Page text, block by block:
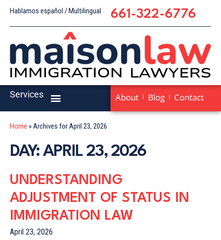
Hablamos español / Multilingual 661-322-6776
Services About Blog Contact
Home »Archives for April 23, 2026
DAY: APRIL 23, 2026
UNDERSTANDING
ADJUSTMENT OF STATUS IN
IMMIGRATION LAW
April 23, 2026